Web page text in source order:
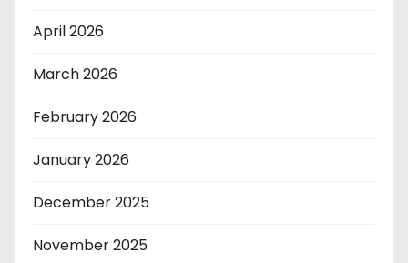
April 2026
March 2026
February 2026
January 2026
December 2025
November 2025